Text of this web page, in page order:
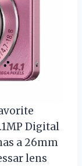
Digital
a 26mm
lens